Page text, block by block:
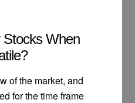
Stocks When
of the market, and
for the time frame